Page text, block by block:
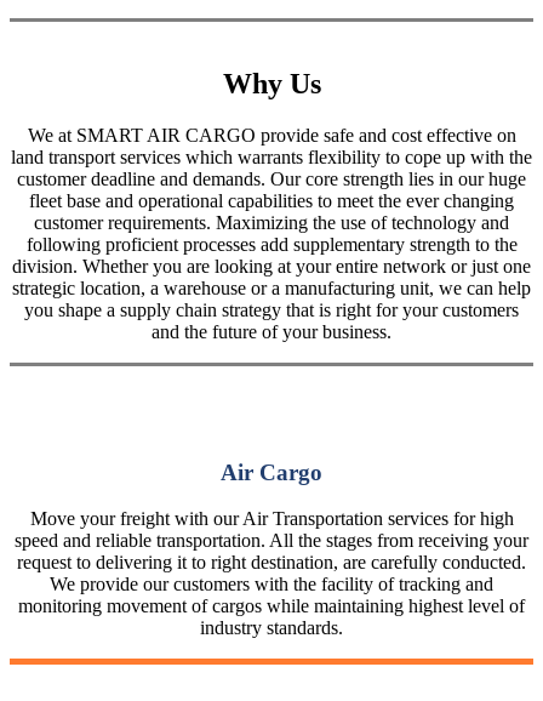
Why Us
We at SMART AIR CARGO provide safe and cost effective on
land transport services which warrants flexibility to cope up with the
customer deadline and demands. Our core strength lies in our huge
fleet base and operational capabilities to meet the ever changing
customer requirements. Maximizing the use of technology and
following proficient processes add supplementary strength to the
division. Whether you are looking at your entire network or just one
strategic location, a warehouse or a manufacturing unit, we can help
you shape a supply chain strategy that is right for your customers
and the future of your business.
Air Cargo
Move your freight with our Air Transportation services for high
speed and reliable transportation. All the stages from receiving your
request to delivering it to right destination, are carefully conducted.
We provide our customers with the facility of tracking and
monitoring movement of cargos while maintaining highest level of
industry standards.